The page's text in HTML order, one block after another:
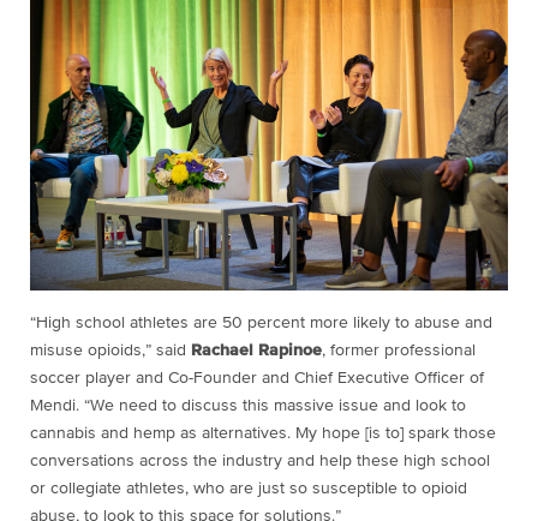
“High school athletes are 50 percent more likely to abuse and
misuse opioids,” said Rachael Rapinoe, former professional
soccer player and Co-Founder and Chief Executive Officer of
Mendi. “We need to discuss this massive issue and look to
cannabis and hemp as alternatives. My hope [is to] spark those
conversations across the industry and help these high school
or collegiate athletes, who are just so susceptible to opioid
abuse, to look to this space for solutions.”